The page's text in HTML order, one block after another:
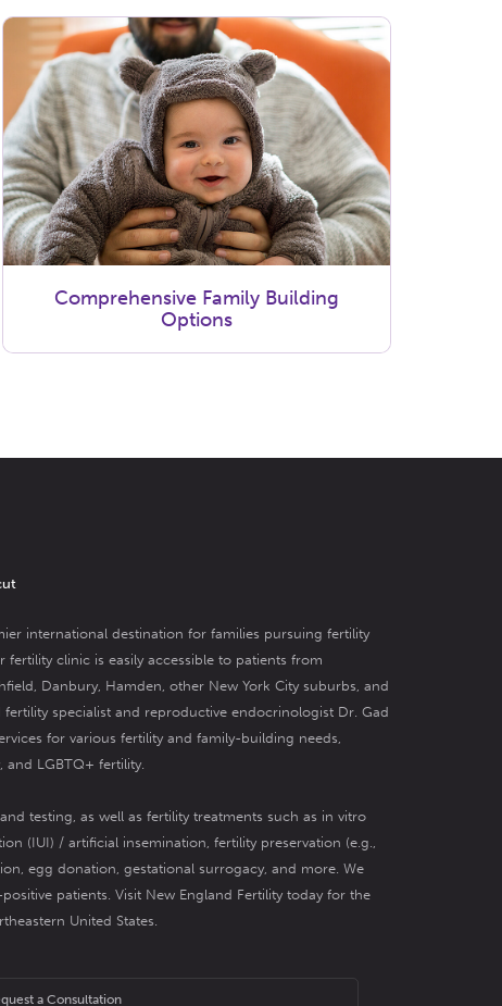
Comprehensive Family Building
Options
international destination for families pursuing fertility
fertility clinic is easily accessible to patients from
Danbury, Hamden, other New York City suburbs, and
fertility specialist and reproductive endocrinologist Dr. Gad
for various fertility and family-building needs,
, and LGBTQ+ fertility.
testing, as well as fertility treatments such as in vitro
(IUI) / artificial insemination,fertility preservation (e.g.,
,egg donation,gestational surrogacy, and more. We
patients. Visit New England Fertility today for the
United States.
a Consultation